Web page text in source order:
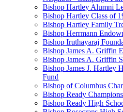
Bishop Hartley Alumni
Bishop Hartley Class of
Bishop Hartley Family
Bishop Herrmann
Bishop Iruthayaraj
Bishop James A. Griffin
Bishop James A. Griffin
Bishop James J. Hartley
Fund
Bishop of Columbus
Bishop Ready
Bishop Ready High